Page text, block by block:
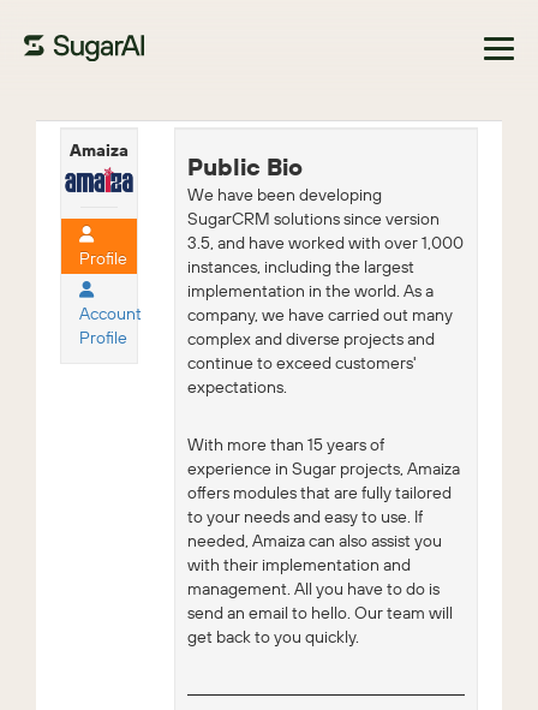
Browse Marketplace
Amaiza
Profile
Account
Profile
Public Bio
We have been developing
SugarCRM solutions since version
3.5, and have worked with over 1,000
instances, including the largest
implementation in the world. As a
company, we have carried out many
complex and diverse projects and
continue to exceed customers'
expectations.
With more than 15 years of
experience in Sugar projects, Amaiza
offers modules that are fully tailored
to your needs and easy to use. If
needed, Amaiza can also assist you
with their implementation and
management. All you have to do is
send an email to hello. Our team will
get back to you quickly.